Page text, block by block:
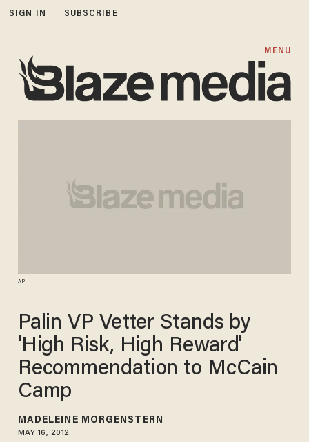
SIGN IN SUBSCRIBE
MENU
AP
Palin VP Vetter Stands by
'High Risk, High Reward'
Recommendation to McCain
Camp
MADELEINE MORGENSTERN
MAY 16, 2012